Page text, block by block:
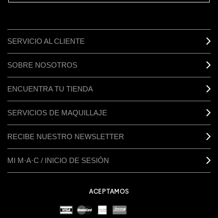
SERVICIO AL CLIENTE
SOBRE NOSOTROS
ENCUENTRA TU TIENDA
SERVICIOS DE MAQUILLAJE
RECIBE NUESTRO NEWSLETTER
MI M·A·C / INICIO DE SESIÓN
ACEPTAMOS